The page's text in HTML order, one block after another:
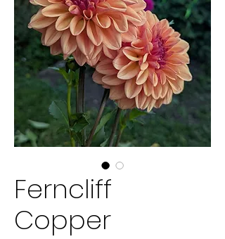
Ferncliff
Copper